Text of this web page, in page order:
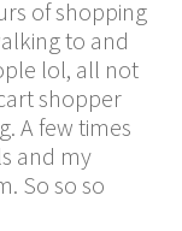
of shopping
to and
lol, all not
shopper
A few times
and my
So so so